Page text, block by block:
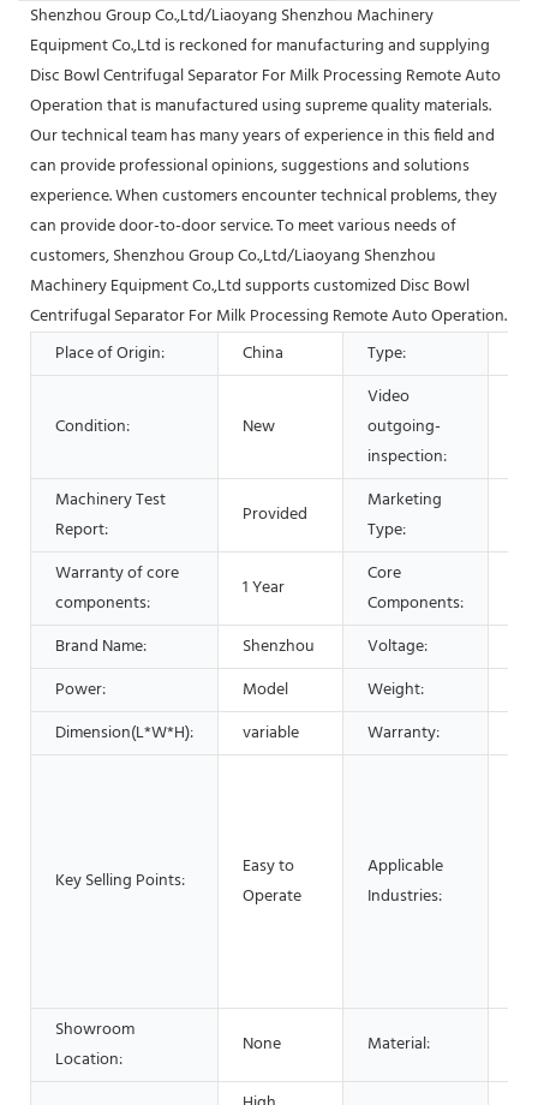
Shenzhou Group Co.,Ltd/Liaoyang Shenzhou Machinery
Equipment Co.,Ltd is reckoned for manufacturing and supplying
Disc Bowl Centrifugal Separator For Milk Processing Remote Auto
Operation that is manufactured using supreme quality materials.
Our technical team has many years of experience in this field and
can provide professional opinions, suggestions and solutions
experience. When customers encounter technical problems, they
can provide door-to-door service. To meet various needs of
customers, Shenzhou Group Co.,Ltd/Liaoyang Shenzhou
Machinery Equipment Co.,Ltd supports customized Disc Bowl
Centrifugal Separator For Milk Processing Remote Auto Operation.
Place of Origin:
China Type:
Condition: New
Video
outgoing-
inspection:
Machinery Test
Report:
Provided
Marketing
Type:
Warranty of core
components:
1 Year
Core
Components:
Brand Name: Shenzhou Voltage:
Power:
Model Weight:
Dimension(L*W*H):
variable Warranty:
Key Selling Points:
Easy to
Operate
Applicable
Industries:
Showroom
Location:
None Material: